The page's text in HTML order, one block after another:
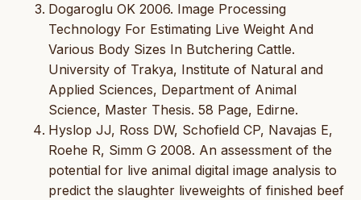
Dogaroglu OK 2006. Image Processing
Technology For Estimating Live Weight And
Various Body Sizes In Butchering Cattle.
University of Trakya, Institute of Natural and
Applied Sciences, Department of Animal
Science, Master Thesis. 58 Page, Edirne.
Hyslop JJ, Ross DW, Schofield CP, Navajas E,
Roehe R, Simm G 2008. An assessment of the
potential for live animal digital image analysis to
predict the slaughter liveweights of finished beef